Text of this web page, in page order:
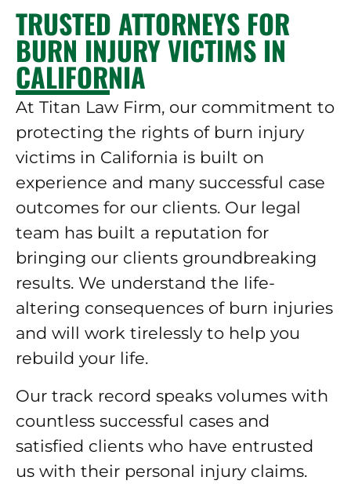
TRUSTED ATTORNEYS FOR
BURN INJURY VICTIMS IN
CALIFORNIA
At Titan Law Firm, our commitment to
protecting the rights of burn injury
victims in California is built on
experience and many successful case
outcomes for our clients. Our legal
team has built a reputation for
bringing our clients groundbreaking
results. We understand the life-
altering consequences of burn injuries
and will work tirelessly to help you
rebuild your life.
Our track record speaks volumes with
countless successful cases and
satisfied clients who have entrusted
us with their personal injury claims.